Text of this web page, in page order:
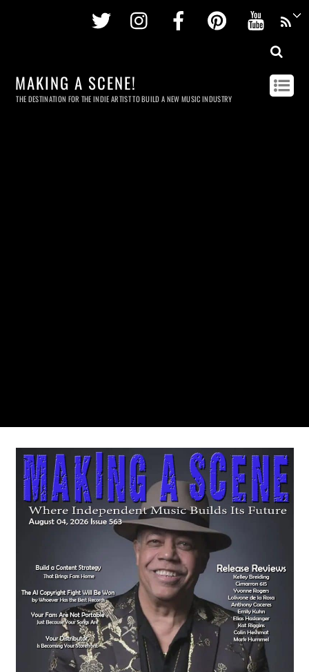
Twitter InstagramFacebookPinterest
MAKING A SCENE!
THE DESTINATION FOR THE INDIE ARTIST TO BUILD A NEW MUSIC INDUSTRY